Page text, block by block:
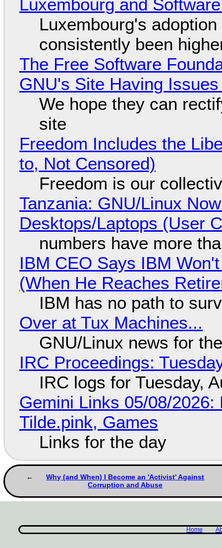
Luxembourg and
Luxembourg's
consistently been
The Free Software
GNU's Site Having
We hope they can
site
Freedom Includes the
to, Not Censored)
Freedom is our
Tanzania: GNU/Linux
Desktops/Laptops (User
numbers have more
IBM CEO Says IBM
(When He Reaches
IBM has no path to
Over at Tux Machines...
GNU/Linux news for
IRC Proceedings:
IRC logs for Tuesday,
Gemini Links 05/08/
Tilde.pink, Games
Links for the day
Why (and When) I Become an 'Activist' Against
Corruption and Abuse
Home